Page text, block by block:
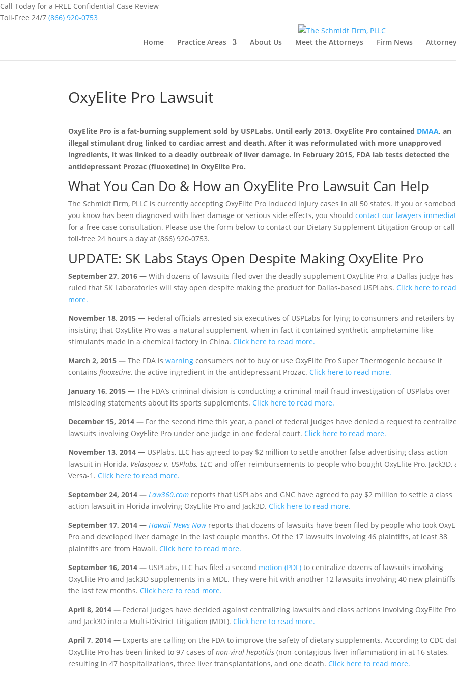
Call Today for a FREE Confidential Case Review
Toll-Free 24/7 (866) 920-0753
Home Practice Areas About Us Meet the Attorneys Firm News
OxyElite Pro Lawsuit
OxyElite Pro is a fat-burning supplement sold by USPLabs. Until early 2013, OxyElite Pro contained DMAA, an
illegal stimulant drug linked to cardiac arrest and death. After it was reformulated with more unapproved
ingredients, it was linked to a deadly outbreak of liver damage. In February 2015, FDA lab tests detected the
antidepressant Prozac (fluoxetine) in OxyElite Pro.
What You Can Do & How an OxyElite Pro Lawsuit Can Help
The Schmidt Firm, PLLC is currently accepting OxyElite Pro induced injury cases in all 50 states. If you or
you know has been diagnosed with liver damage or serious side effects, you shouldcontact our lawyers
for a free case consultation. Please use the form below to contact our Dietary Supplement Litigation Group or
toll-free 24 hours a day at (866) 920-0753.
UPDATE: SK Labs Stays Open Despite Making OxyElite Pro
September 27, 2016 — With dozens of lawsuits filed over the deadly supplement OxyElite Pro, a Dallas judge has
ruled that SK Laboratories will stay open despite making the product for Dallas-based USPLabs. Click here to read
more.
November 18, 2015 — Federal officials arrested six executives of USPLabs for lying to consumers and retailers by
insisting that OxyElite Pro was a natural supplement, when in fact it contained synthetic amphetamine-like
stimulants made in a chemical factory in China. Click here to read more.
March 2, 2015 —The FDA iswarning consumers not to buy or use OxyElite Pro Super Thermogenic because it
containsfluoxetine, the active ingredient in the antidepressant Prozac. Click here to read more.
January 16, 2015 — The FDA’s criminal division is conducting a criminal mail fraud investigation of USPlabs over
misleading statements about its sports supplements. Click here to read more.
December 15, 2014 — For the second time this year, a panel of federal judges have denied a request to centralize
lawsuits involving OxyElite Pro under one judge in one federal court. Click here to read more.
November 13, 2014 — USPlabs, LLC has agreed to pay $2 million to settle another false-advertising class action
lawsuit in Florida, Velasquez v. USPlabs, LLC, and offer reimbursements to people who bought OxyElite Pro, Jack3D,
Versa-1. Click here to read more.
September 24, 2014 — Law360.com reports that USPLabs and GNC have agreed to pay $2 million to settle a class
action lawsuit in Florida involving OxyElite Pro and Jack3D. Click here to read more.
September 17, 2014 — Hawaii News Nowreports that dozens of lawsuits have been filed by people who took
Pro and developed liver damage in the last couple months. Of the 17 lawsuits involving 46 plaintiffs, at least 38
plaintiffs are from Hawaii. Click here to read more.
September 16, 2014 — USPLabs, LLC has filed a second motion (PDF) to centralize dozens of lawsuits involving
OxyElite Pro and Jack3D supplements in a MDL. They were hit with another 12 lawsuits involving 40 new
the last few months. Click here to read more.
April 8, 2014 — Federal judges have decided against centralizing lawsuits and class actions involving OxyElite Pro
and Jack3D into a Multi-District Litigation (MDL). Click here to read more.
April 7, 2014 — Experts are calling on the FDA to improve the safety of dietary supplements. According to CDC
OxyElite Pro has been linked to 97 cases ofnon-viral hepatitis (non-contagious liver inflammation) in at 16 states,
resulting in 47 hospitalizations, three liver transplantations, and one death. Click here to read more.